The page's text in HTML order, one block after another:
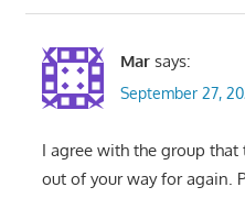
Mar says:
September 27,
I agree with the group
out of your way for again.